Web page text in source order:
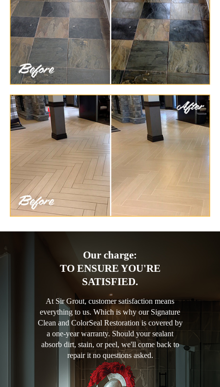
Our charge:
TO ENSURE YOU'RE
SATISFIED.
At Sir Grout, customer satisfaction means
everything to us. Which is why our Signature
Clean and ColorSeal Restoration is covered by
a one-year warranty. Should your sealant
absorb dirt, stain, or peel, we'll come back to
repair it no questions asked.